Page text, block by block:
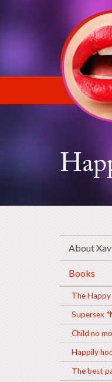
About
Books
The
Supersex
Child no
Happily
The best